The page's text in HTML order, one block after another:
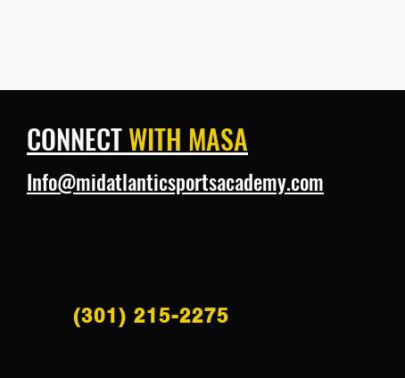
CONNECTWITH MASA
Info@midatlanticsportsacademy.com
(301) 215-2275